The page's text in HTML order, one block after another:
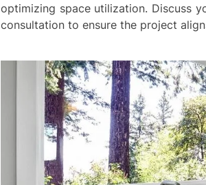
optimizing space utilization. Discuss
consultation to ensure the project